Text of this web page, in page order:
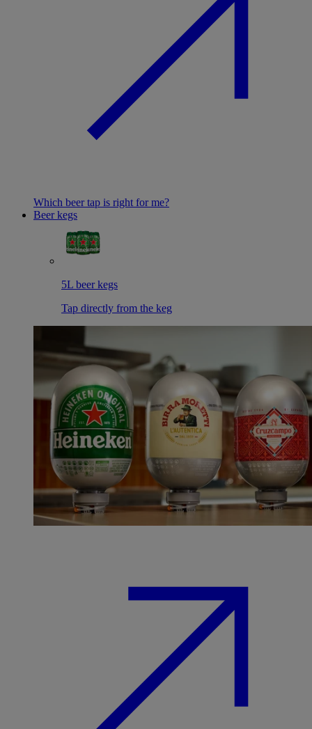
Which beer tap is right for me?
Beer kegs
5L beer kegs
Tap directly from the keg